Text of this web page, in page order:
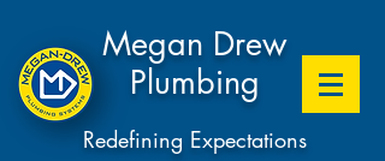
Megan Drew
Plumbing
Redefining Expectations